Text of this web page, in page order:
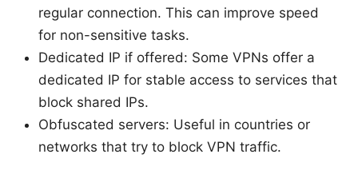
regular connection. This can improve speed
for non-sensitive tasks.
Dedicated IP if offered: Some VPNs offer a
dedicated IP for stable access to services that
block shared IPs.
Obfuscated servers: Useful in countries or
networks that try to block VPN traffic.